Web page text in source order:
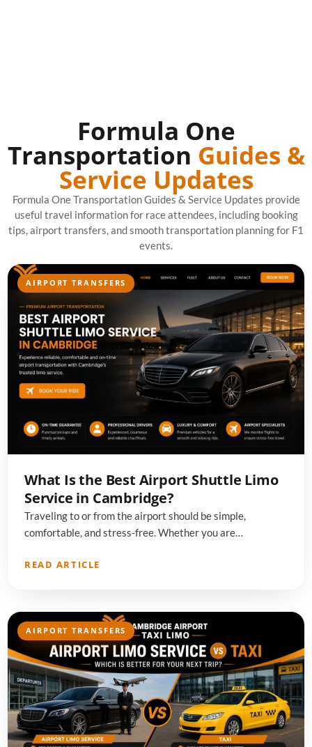
Formula One
Transportation Guides &
Service Updates
Formula One Transportation Guides & Service Updates provide
useful travel information for race attendees, including booking
tips, airport transfers, and smooth transportation planning for F1
events.
AIRPORT TRANSFERS
What Is the Best Airport Shuttle Limo
Service in Cambridge?
Traveling to or from the airport should be simple,
comfortable, and stress-free. Whether you are…
READ ARTICLE
AIRPORT TRANSFERS